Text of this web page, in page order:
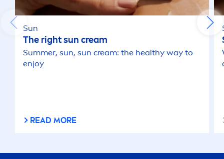
Sun
The rightsun cream
Summer, sun, sun cream: the healthy way to
enjoy
READ MORE